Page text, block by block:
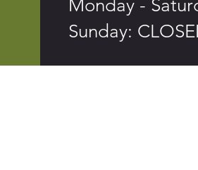
Monday -
Sunday: